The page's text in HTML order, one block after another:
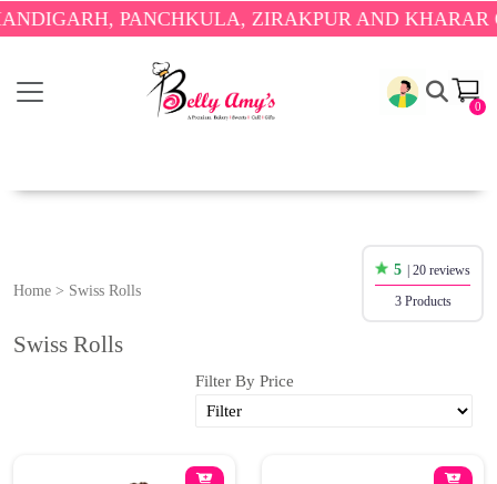
PANCHKULA, ZIRAKPUR AND KHARAR
0
Home > Swiss Rolls
5 | 20 reviews
3 Products
Swiss Rolls
Filter By Price